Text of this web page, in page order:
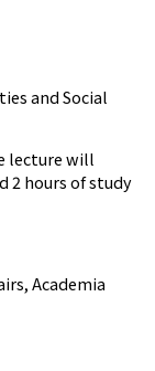
and Social
lecture will
2 hours of study
Academia